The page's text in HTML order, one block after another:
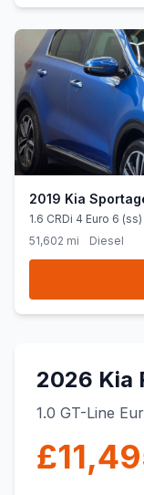
2019 Kia
1.6 CRDi 4 Euro 6
51,602 mi
Diesel
2026 Kia
1.0 GT-Line